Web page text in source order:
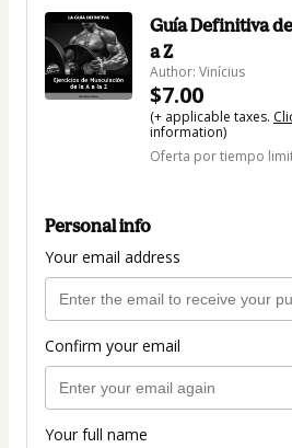
Guía Definitiva
a Z
Author: Vinícius
$7.00
(+ applicable taxes.
information)
Oferta por tiempo
Personal info
Your email address
Confirm your email
Your full name